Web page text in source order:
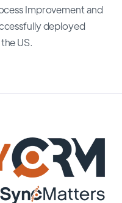
Improvement and
deployed
US.